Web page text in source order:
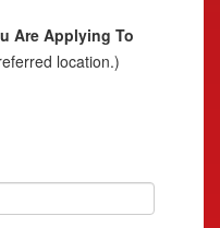
Are Applying To
location.)